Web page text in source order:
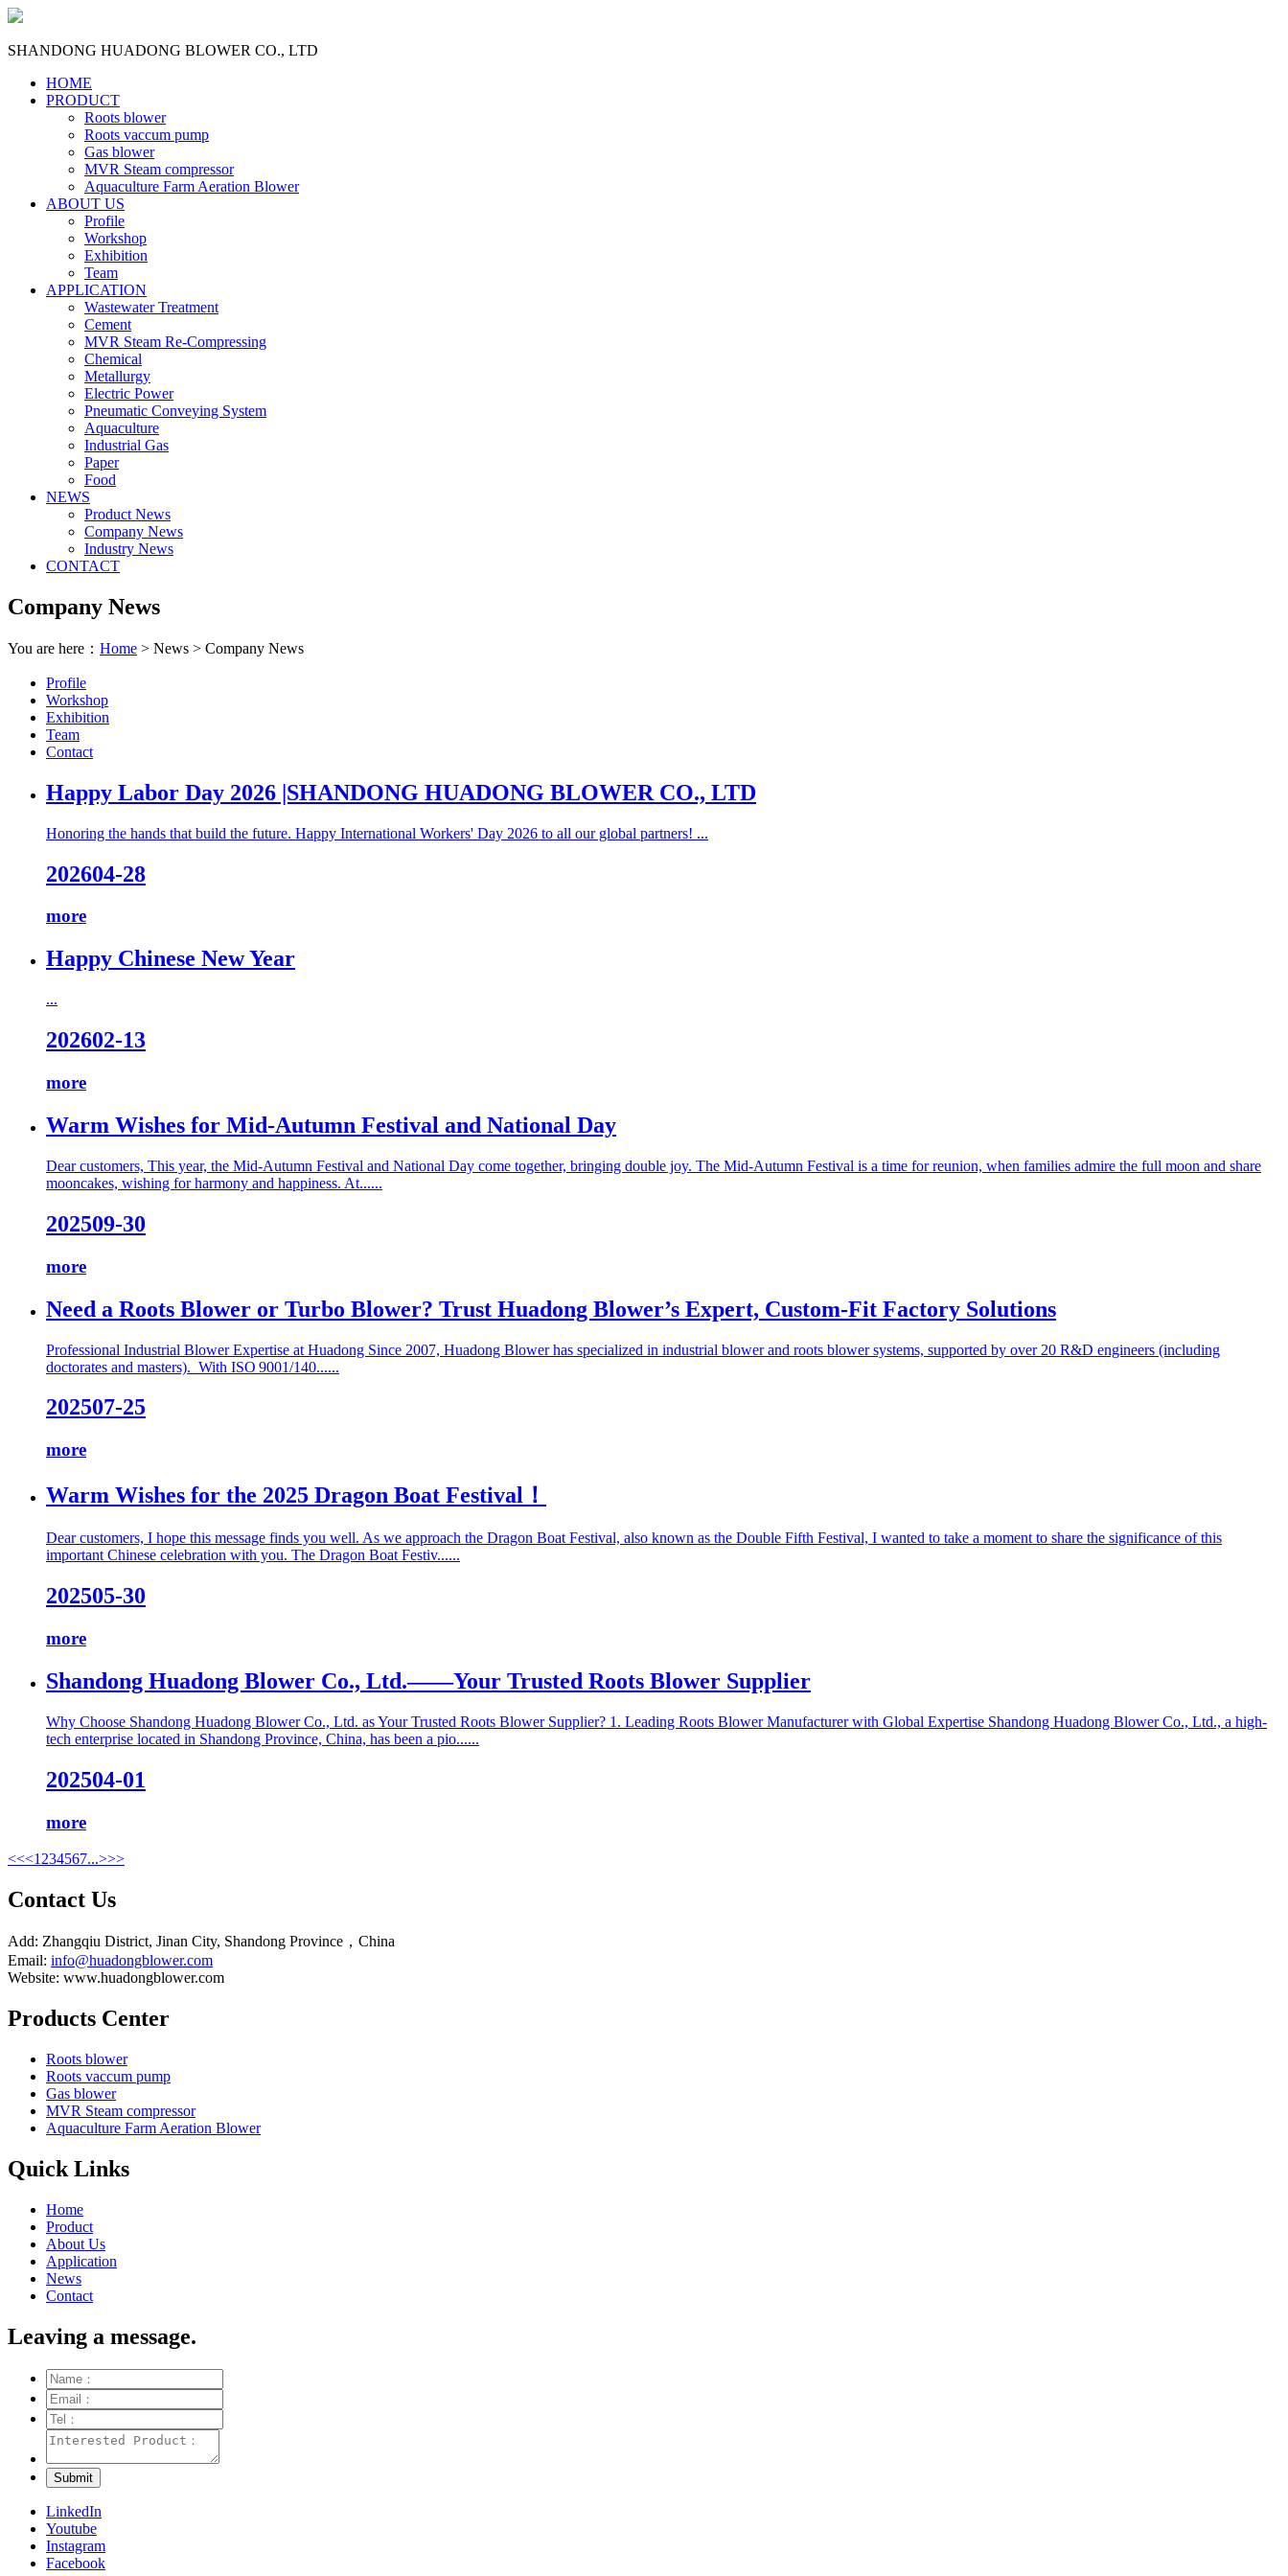
SHANDONG HUADONG BLOWER CO., LTD
HOME
PRODUCT
Roots blower
Roots vaccum pump
Gas blower
MVR Steam compressor
Aquaculture Farm Aeration Blower
ABOUT US
Profile
Workshop
Exhibition
Team
APPLICATION
Wastewater Treatment
Cement
MVR Steam Re-Compressing
Chemical
Metallurgy
Electric Power
Pneumatic Conveying System
Aquaculture
Industrial Gas
Paper
Food
NEWS
Product News
Company News
Industry News
CONTACT
Company News
You are here： Home > News > Company News
Profile
Workshop
Exhibition
Team
Contact
Happy Labor Day 2026 |SHANDONG HUADONG BLOWER CO., LTD
Honoring the hands that build the future. Happy International Workers' Day 2026 to all our global partners! ...
202604-28
more
Happy Chinese New Year
...
202602-13
more
Warm Wishes for Mid-Autumn Festival and National Day
Dear customers, This year, the Mid-Autumn Festival and National Day come together, bringing double joy. The Mid-Autumn Festival is a time for reunion, when families admire the full moon and share
mooncakes, wishing for harmony and happiness. At......
202509-30
more
Need a Roots Blower or Turbo Blower? Trust Huadong Blower’s Expert, Custom-Fit Factory Solutions
Professional Industrial Blower Expertise at Huadong Since 2007, Huadong Blower has specialized in industrial blower and roots blower systems, supported by over 20 R&D engineers (including
doctorates and masters). With ISO 9001/140......
202507-25
more
Warm Wishes for the 2025 Dragon Boat Festival！
Dear customers, I hope this message finds you well. As we approach the Dragon Boat Festival, also known as the Double Fifth Festival, I wanted to take a moment to share the significance of this
important Chinese celebration with you. The Dragon Boat Festiv......
202505-30
more
Shandong Huadong Blower Co., Ltd.——Your Trusted Roots Blower Supplier
Why Choose Shandong Huadong Blower Co., Ltd. as Your Trusted Roots Blower Supplier? 1. Leading Roots Blower Manufacturer with Global Expertise Shandong Huadong Blower Co., Ltd., a high-
tech enterprise located in Shandong Province, China, has been a pio......
202504-01
more
<<<1 234567...>>>
Contact Us
Add: Zhangqiu District, Jinan City, Shandong Province，China
Email: info@huadongblower.com
Website: www.huadongblower.com
Products Center
Roots blower
Roots vaccum pump
Gas blower
MVR Steam compressor
Aquaculture Farm Aeration Blower
Quick Links
Home
Product
About Us
Application
News
Contact
Leaving a message.
LinkedIn
Youtube
Instagram
Facebook